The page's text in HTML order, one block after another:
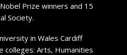
Prize winners and 15
Society.
in Wales Cardiff
colleges: Arts, Humanities